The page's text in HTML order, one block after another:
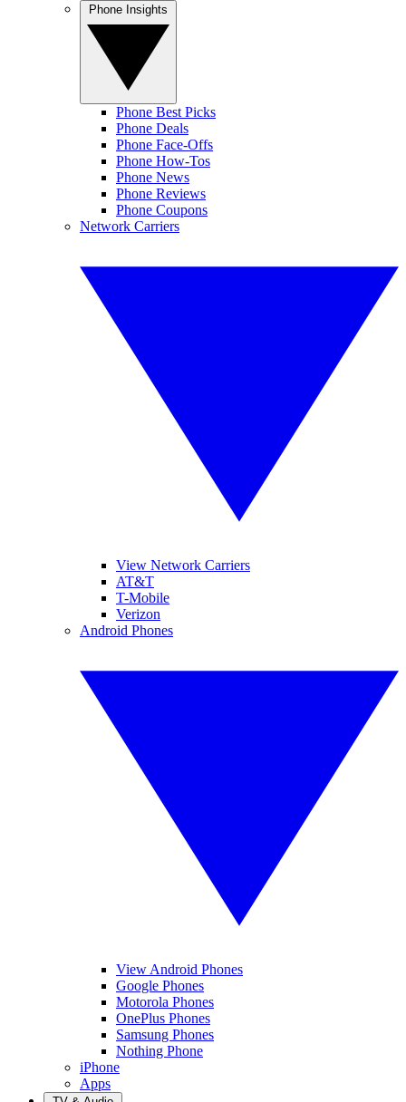
Phone Best Picks
Phone Deals
Phone Face-Offs
Phone How-Tos
Phone News
Phone Reviews
Phone Coupons
Network Carriers
View Network Carriers
AT&T
T-Mobile
Verizon
Android Phones
View Android Phones
Google Phones
Motorola Phones
OnePlus Phones
Samsung Phones
Nothing Phone
iPhone
Apps